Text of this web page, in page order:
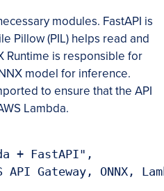
modules. FastAPI is
Pillow (PIL) helps read and
Runtime is responsible for
model for inference.
to ensure that the API
Lambda.
+ FastAPI",
API Gateway, ONNX,